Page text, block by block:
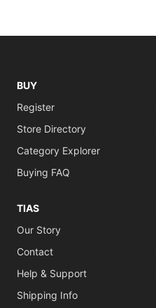
BUY
Register
Store Directory
Category Explorer
Buying FAQ
TIAS
Our Story
Contact
Help & Support
Shipping Info